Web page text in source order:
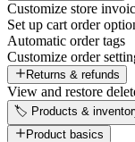
Customize store
Set up cart order
Automatic order tags
Customize order
Returns & refunds
View and restore
🏷️ Products &
Product basics